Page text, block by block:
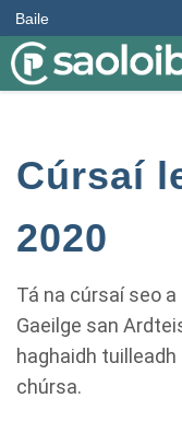
Baile
Cúrsaí
2020
Tá na cúrsaí seo
Gaeilge san
haghaidh
chúrsa.